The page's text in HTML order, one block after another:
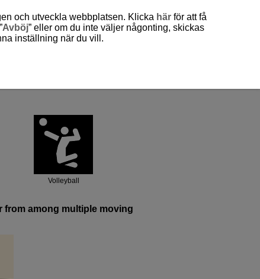
Volleyball
from among multiple moving
och utveckla webbplatsen. Klicka här för att få
Avböj” eller om du inte väljer någonting, skickas
inställning när du vill.